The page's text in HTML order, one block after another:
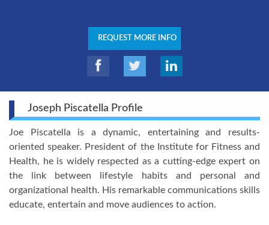
REQUEST MORE INFO
Joseph Piscatella Profile
Joe Piscatella is a dynamic, entertaining and results-
oriented speaker. President of the Institute for Fitness and
Health, he is widely respected as a cutting-edge expert on
the link between lifestyle habits and personal and
organizational health. His remarkable communications skills
educate, entertain and move audiences to action.